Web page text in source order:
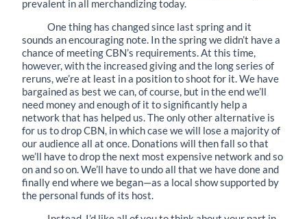
prevalent in all merchandizing today.
One thing has changed since last spring and it
sounds an encouraging note. In the spring we didn’t have a
chance of meeting CBN’s requirements. At this time,
however, with the increased giving and the long series of
reruns, we’re at least in a position to shoot for it. We have
bargained as best we can, of course, but in the end we’ll
need money and enough of it to significantly help a
network that has helped us. The only other alternative is
for us to drop CBN, in which case we will lose a majority of
our audience all at once. Donations will then fall so that
we’ll have to drop the next most expensive network and so
on and so on. We’ll have to undo all that we have done and
finally end where we began—as a local show supported by
the personal funds of its host.